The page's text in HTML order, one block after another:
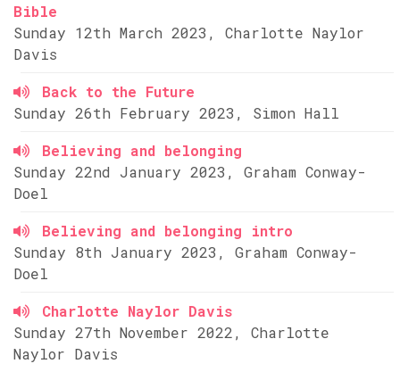
Bible
Sunday 12th March 2023, Charlotte Naylor
Davis
Back to the Future
Sunday 26th February 2023, Simon Hall
Believing and belonging
Sunday 22nd January 2023, Graham Conway-
Doel
Believing and belonging intro
Sunday 8th January 2023, Graham Conway-
Doel
Charlotte Naylor Davis
Sunday 27th November 2022, Charlotte
Naylor Davis